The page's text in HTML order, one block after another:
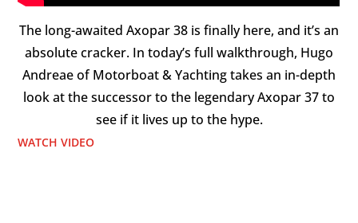
The long-awaited Axopar 38 is finally here, and it’s an
absolute cracker. In today’s full walkthrough, Hugo
Andreae of Motorboat & Yachting takes an in-depth
look at the successor to the legendary Axopar 37 to
see if it lives up to the hype.
WATCH VIDEO